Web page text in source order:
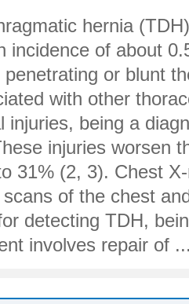
hernia
incidence of about
or blunt
with other
injuries, being a
injuries worsen
31% (2, 3). Chest
of the chest
detecting TDH,
involves repair of